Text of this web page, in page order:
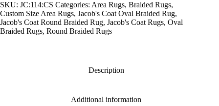
Size
quantity
SKU: JC:114:CS Categories: Area Rugs, Braided Rugs,
Custom Size Area Rugs, Jacob's Coat Oval Braided Rug,
Jacob's Coat Round Braided Rug, Jacob's Coat Rugs, Oval
Braided Rugs, Round Braided Rugs
Description
Additional information